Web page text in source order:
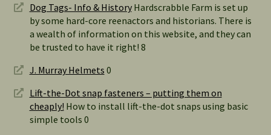
Dog Tags- Info & HistoryHardscrabble Farm is set up
by some hard-core reenactors and historians. There is
a wealth of information on this website, and they can
be trusted to have it right! 8
J. Murray Helmets 0
Lift-the-Dot snap fasteners – putting them on
cheaply! How to install lift-the-dot snaps using basic
simple tools 0